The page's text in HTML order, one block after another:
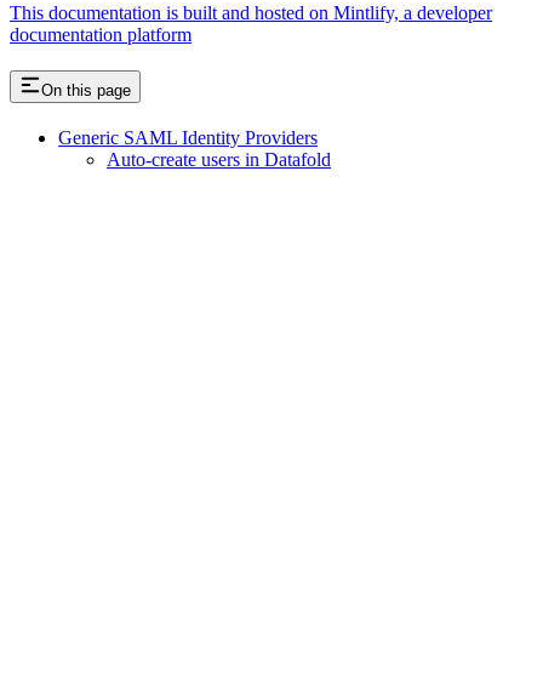
This documentation is built and hosted on Mintlify, a developer
documentation platform
On this page
Generic SAML Identity Providers
Auto-create users in Datafold